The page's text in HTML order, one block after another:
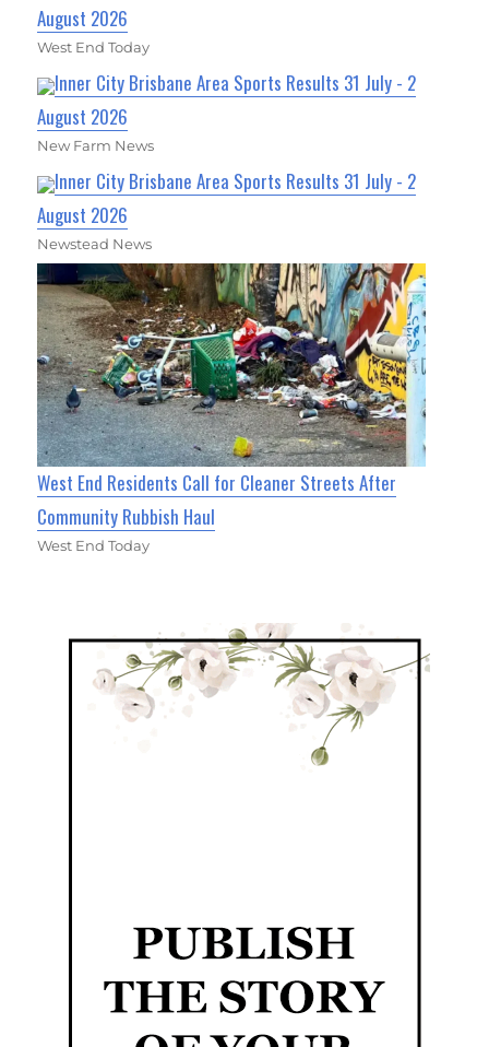
August 2026
West End Today
Inner City Brisbane Area Sports Results 31 July - 2
August 2026
New Farm News
Inner City Brisbane Area Sports Results 31 July - 2
August 2026
Newstead News
West End Residents Call for Cleaner Streets After
Community Rubbish Haul
West End Today